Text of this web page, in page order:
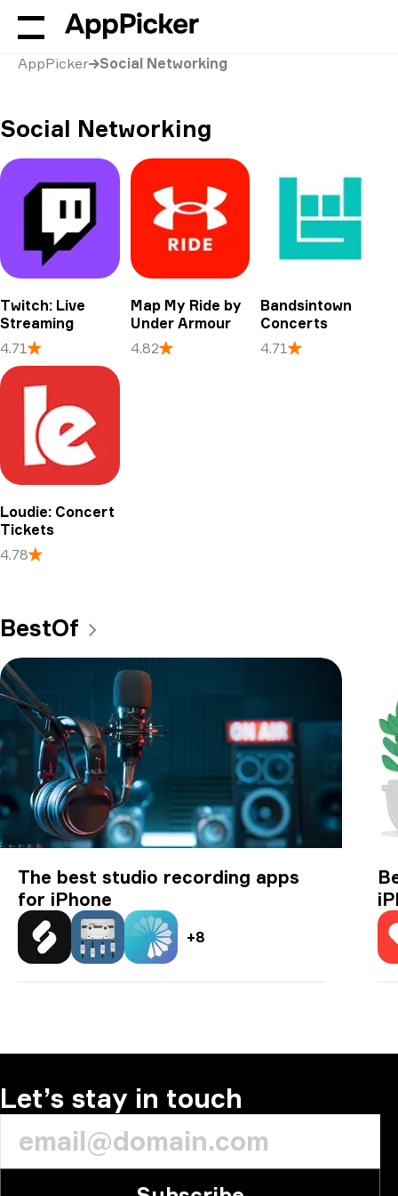
AppPicker Social Networking
Social Networking
Twitch: Live
Streaming
4.71
Map My Ride by
Under Armour
4.82
Bandsintown
Concerts
4.71
Loudie: Concert
Tickets
4.78
BestOf
The best studio recording apps
for iPhone
+8
Let’s stay in touch